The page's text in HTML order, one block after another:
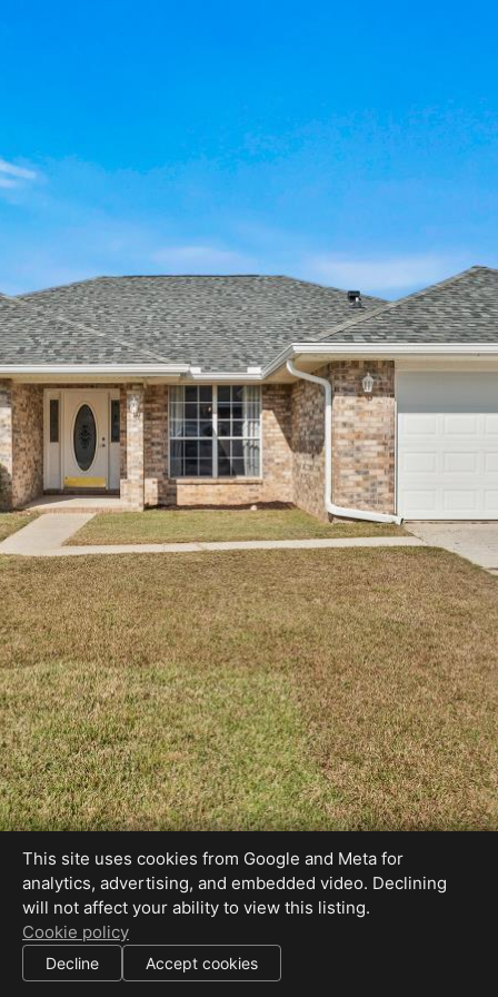
This site uses cookies from Google and Meta for
analytics, advertising, and embedded video. Declining
will not affect your ability to view this listing.
Cookie policy
Decline Accept cookies